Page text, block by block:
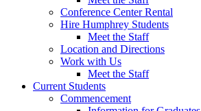
Conference Center Rental
Hire Humphrey Students
Meet the Staff
Location and Directions
Work with Us
Meet the Staff
Current Students
Commencement